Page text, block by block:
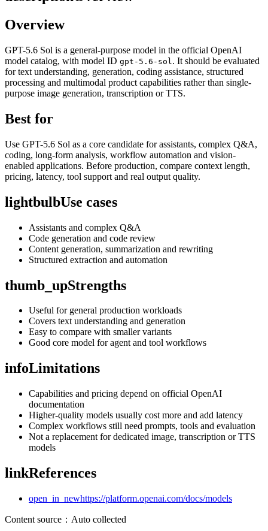
Overview
GPT-5.6 Sol is a general-purpose model in the official OpenAI
model catalog, with model ID gpt-5.6-sol . It should be evaluated
for text understanding, generation, coding assistance, structured
processing and multimodal product capabilities rather than single-
purpose image generation, transcription or TTS.
Best for
Use GPT-5.6 Sol as a core candidate for assistants, complex Q&A,
coding, long-form analysis, workflow automation and vision-
enabled applications. Before production, compare context length,
pricing, latency, tool support and real output quality.
lightbulbUse cases
Assistants and complex Q&A
Code generation and code review
Content generation, summarization and rewriting
Structured extraction and automation
thumb_upStrengths
Useful for general production workloads
Covers text understanding and generation
Easy to compare with smaller variants
Good core model for agent and tool workflows
infoLimitations
Capabilities and pricing depend on official OpenAI
documentation
Higher-quality models usually cost more and add latency
Complex workflows still need prompts, tools and evaluation
Not a replacement for dedicated image, transcription or TTS
models
linkReferences
open_in_newhttps://platform.openai.com/docs/models
Content source ： Auto collected